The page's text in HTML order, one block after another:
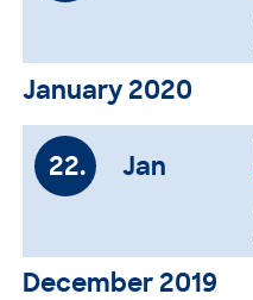
January 2020
22. Jan
December 2019